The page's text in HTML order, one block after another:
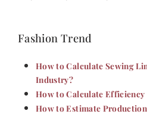
Fashion Trend
How to Calculate Sewing
Industry?
How to Calculate
How to Estimate